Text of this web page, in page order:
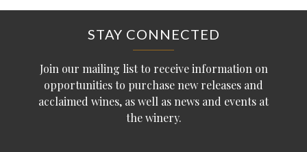
STAY CONNECTED
Join our mailing list to receive information on
opportunities to purchase new releases and
acclaimed wines, as well as news and events at
the winery.